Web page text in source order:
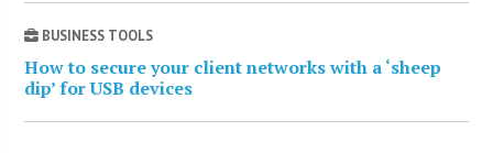
BUSINESS TOOLS
How to secure your client networks with a ‘sheep
dip’ for USB devices